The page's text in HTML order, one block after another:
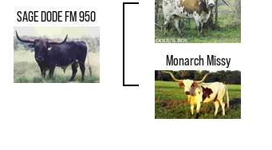
SAGE DODE FM 950
Monarch Missy